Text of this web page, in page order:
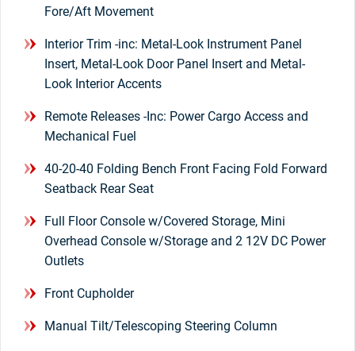
Fore/Aft Movement
Interior Trim -inc: Metal-Look Instrument Panel
Insert, Metal-Look Door Panel Insert and Metal-
Look Interior Accents
Remote Releases -Inc: Power Cargo Access and
Mechanical Fuel
40-20-40 Folding Bench Front Facing Fold Forward
Seatback Rear Seat
Full Floor Console w/Covered Storage, Mini
Overhead Console w/Storage and 2 12V DC Power
Outlets
Front Cupholder
Manual Tilt/Telescoping Steering Column